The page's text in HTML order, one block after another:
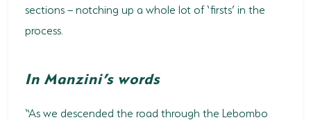
WHALE WATCHING
sections – notching up a whole lot of ‘firsts’ in the
process.
In Manzini’s words
“As we descended the road through the Lebombo